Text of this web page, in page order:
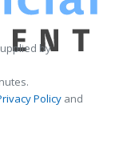
by
Policy and